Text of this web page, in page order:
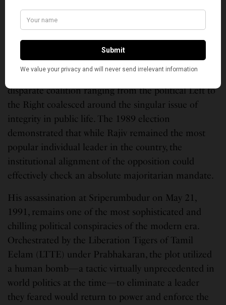
technocratic, merit-based organization was stalled by
the survival instincts of the old guard.
Concurrently, the political opposition found a
unifying principle in anti-Rajivism. Led by his former
Finance and Defence Minister, V.P. Singh, a
disparate coalition ranging from the political Left to
the Right coalesced around the singular issue of
integrity in public life. The 1989 election
demonstrated that while Rajiv remained the most
popular individual leader in the country, the
institutional alignment of the opposition could
effectively check an absolute majoritarian mandate.
His assassination at Sriperumbudur on May 21,
1991, remains one of the most sophisticated and
chilling political conspiracies of the modern era.
Orchestrated by the Liberation Tigers of Tamil
Eelam (LTTE) under Prabhakaran, the plot utilized
a human bomb—a tactic virtually unprecedented in
world politics at the time—to eliminate a leader
they feared would return to power and enforce the